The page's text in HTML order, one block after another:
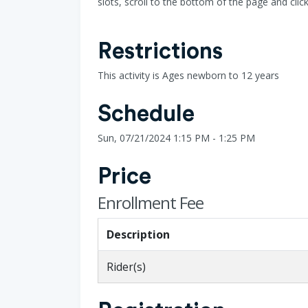
Restrictions
This activity is Ages newborn to 12 years
Schedule
Sun, 07/21/2024 1:15 PM - 1:25 PM
Price
Enrollment Fee
Description
Rider(s)